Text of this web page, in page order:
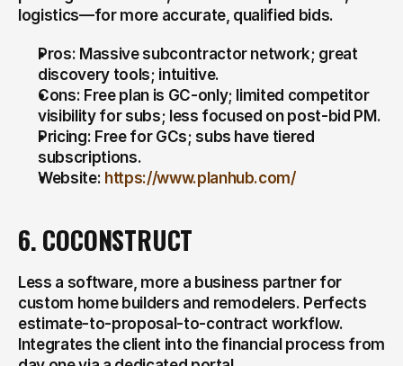
logistics—for more accurate, qualified bids.
Pros: Massive subcontractor network; great
discovery tools; intuitive.
Cons: Free plan is GC-only; limited competitor
visibility for subs; less focused on post-bid PM.
Pricing: Free for GCs; subs have tiered
subscriptions.
Website: https://www.planhub.com/
6. COCONSTRUCT
Less a software, more a business partner for
custom home builders and remodelers. Perfects
estimate-to-proposal-to-contract workflow.
Integrates the client into the financial process from